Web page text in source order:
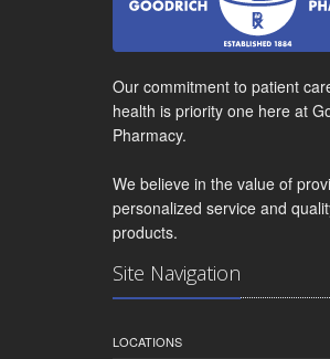
Our commitment to patient
health is priority one here at
Pharmacy.
We believe in the value of
personalized service and
products.
Site Navigation
LOCATIONS